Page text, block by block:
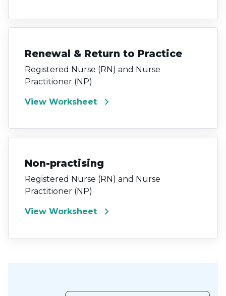
Renewal & Return to Practice
Registered Nurse (RN) and Nurse
Practitioner (NP)
View Worksheet chevron_right
Non-practising
Registered Nurse (RN) and Nurse
Practitioner (NP)
View Worksheet chevron_right